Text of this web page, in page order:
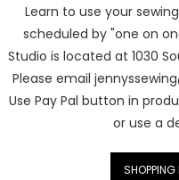
Learn to use your
scheduled by "one on
Studio is located at 1030
Please email
Use Pay Pal button in
or use a
SHOPPING